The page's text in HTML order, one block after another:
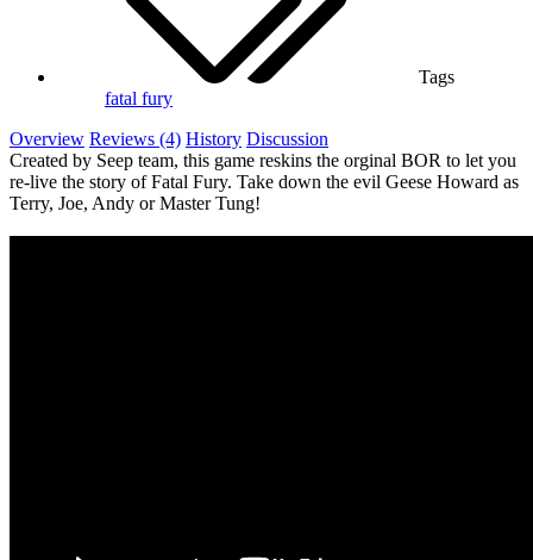
Tags
fatal fury
Overview Reviews (4) History Discussion
Created by Seep team, this game reskins the orginal BOR to let you
re-live the story of Fatal Fury. Take down the evil Geese Howard as
Terry, Joe, Andy or Master Tung!